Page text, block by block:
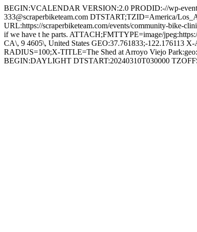
BEGIN:VCALENDAR VERSION:2.0 PRODID:-//wp-
333@scraperbiketeam.com DTSTART;TZID=America/
URL:https://scraperbiketeam.com/events/community-bike-
if we have t he parts. ATTACH;FMTTYPE=image/
CA\, 9 4605\, United States GEO:37.761833;-122.176113
RADIUS=100;X-TITLE=The Shed at Arroyo Viejo
BEGIN:DAYLIGHT DTSTART:20240310T030000